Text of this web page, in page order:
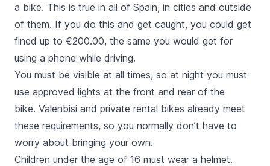
a bike. This is true in all of Spain, in cities and outside
of them. If you do this and get caught, you could get
fined up to €200.00, the same you would get for
using a phone while driving.
You must be visible at all times, so at night you must
use approved lights at the front and rear of the
bike. Valenbisi and private rental bikes already meet
these requirements, so you normally don’t have to
worry about bringing your own.
Children under the age of 16 must wear a helmet.